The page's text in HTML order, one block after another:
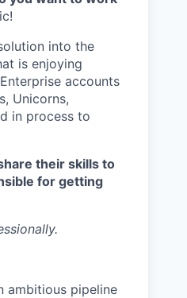
into the
is enjoying
accounts
Unicorns,
in process to
their skills to
for getting
ambitious pipeline